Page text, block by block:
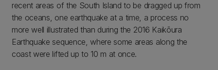
recent areas of the South Island to be dragged up from
the oceans, one earthquake at a time, a process no
more well illustrated than during the 2016 Kaikōura
Earthquake sequence, where some areas along the
coast were lifted up to 10 m at once.